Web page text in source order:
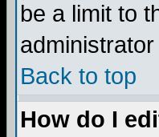
be a limit to
administrator
Back to top
How do I